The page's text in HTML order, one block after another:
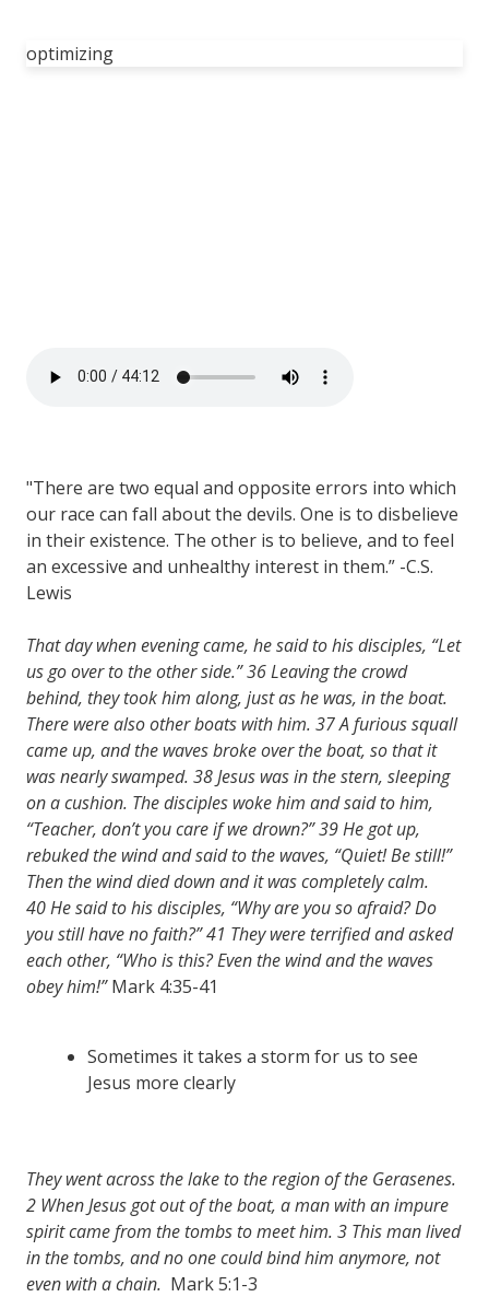
optimizing
"There are two equal and opposite errors into which
our race can fall about the devils. One is to disbelieve
in their existence. The other is to believe, and to feel
an excessive and unhealthy interest in them.” -C.S.
Lewis
That day when evening came, he said to his disciples, “Let
us go over to the other side.”36Leaving the crowd
behind, they took him along, just as he was, in the boat.
There were also other boats with him. 37A furious squall
came up, and the waves broke over the boat, so that it
was nearly swamped. 38Jesus was in the stern, sleeping
on a cushion. The disciples woke him and said to him,
“Teacher, don’t you care if we drown?”39He got up,
rebuked the wind and said to the waves, “Quiet! Be still!”
Then the wind died down and it was completely calm.
40He said to his disciples, “Why are you so afraid? Do
you still have no faith?”41 They were terrified and asked
each other, “Who is this? Even the wind and the waves
obey him!”Mark 4:35-41
Sometimes it takes a storm for us to see
Jesus more clearly
They went across the lake to the region of the Gerasenes.
2 When Jesus got out of the boat, a man with an impure
spirit came from the tombs to meet him. 3 This man lived
in the tombs, and no one could bind him anymore, not
even with a chain. Mark 5:1-3